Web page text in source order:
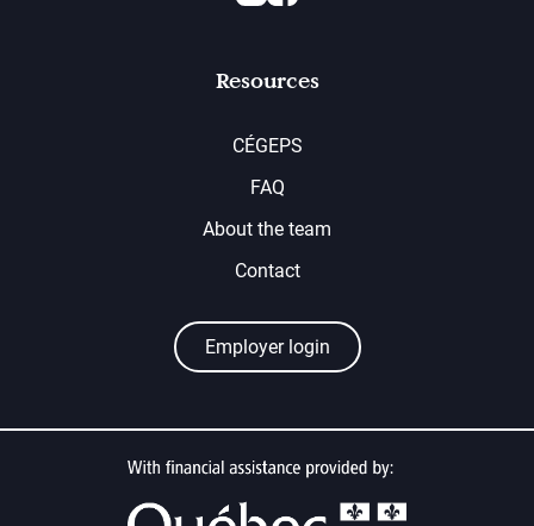
Resources
CÉGEPS
FAQ
About the team
Contact
Employer login